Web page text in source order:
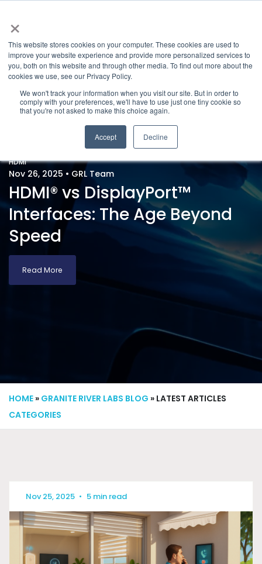
×
This website stores cookies on your computer. These cookies are used to
improve your website experience and provide more personalized services to
you, both on this website and through other media. To find out more about the
cookies we use, see our Privacy Policy.
We won't track your information when you visit our site. But in order to
comply with your preferences, we'll have to use just one tiny cookie so
that you're not asked to make this choice again.
Accept Decline
HDMI
Nov 26, 2025 • GRL Team
HDMI® vs DisplayPort™
Interfaces: The Age Beyond
Speed
Read More
HOME » GRANITE RIVER LABS BLOG » LATEST ARTICLES
CATEGORIES
Nov 25, 2025 • 5 min read